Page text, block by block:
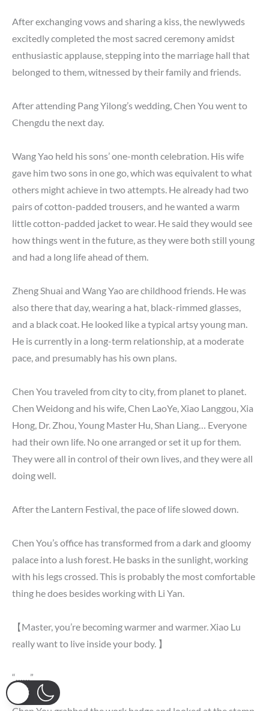
After exchanging vows and sharing a kiss, the newlyweds
excitedly completed the most sacred ceremony amidst
enthusiastic applause, stepping into the marriage hall that
belonged to them, witnessed by their family and friends.
After attending Pang Yilong’s wedding, Chen You went to
Chengdu the next day.
Wang Yao held his sons’ one-month celebration. His wife
gave him two sons in one go, which was equivalent to what
others might achieve in two attempts. He already had two
pairs of cotton-padded trousers, and he wanted a warm
little cotton-padded jacket to wear. He said they would see
how things went in the future, as they were both still young
and had a long life ahead of them.
Zheng Shuai and Wang Yao are childhood friends. He was
also there that day, wearing a hat, black-rimmed glasses,
and a black coat. He looked like a typical artsy young man.
He is currently in a long-term relationship, at a moderate
pace, and presumably has his own plans.
Chen You traveled from city to city, from planet to planet.
Chen Weidong and his wife, Chen LaoYe, Xiao Langgou, Xia
Hong, Dr. Zhou, Young Master Hu, Shan Liang… Everyone
had their own life. No one arranged or set it up for them.
They were all in control of their own lives, and they were all
doing well.
After the Lantern Festival, the pace of life slowed down.
Chen You’s office has transformed from a dark and gloomy
palace into a lush forest. He basks in the sunlight, working
with his legs crossed. This is probably the most comfortable
thing he does besides working with Li Yan.
【Master, you’re becoming warmer and warmer. Xiao Lu
really want to live inside your body. 】
“……”